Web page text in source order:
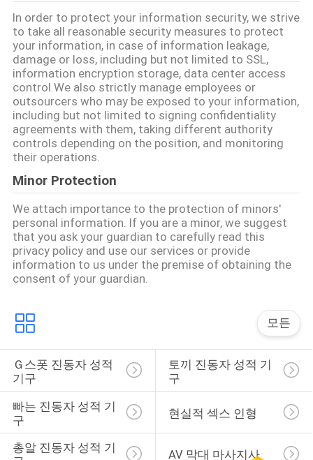
소
식
조
회
를
요
청
하
다
이
트
맵
PRIVACY
In order to protect your information security, we strive
to take all reasonable security measures to protect
your information, in case of information leakage,
damage or loss, including but not limited to SSL,
information encryption storage, data center access
control.We also strictly manage employees or
outsourcers who may be exposed to your information,
including but not limited to signing confidentiality
agreements with them, taking different authority
controls depending on the position, and monitoring
their operations.
Minor Protection
We attach importance to the protection of minors'
personal information. If you are a minor, we suggest
that you ask your guardian to carefully read this
privacy policy and use our services or provide
information to us under the premise of obtaining the
consent of your guardian.
모든
Ｇ스폿 진동자 성적
기구
토끼 진동자 성적 기
구
빠는 진동자 성적 기
구
현실적 섹스 인형
총알 진동자 성적 기
AV 막대 마사지사